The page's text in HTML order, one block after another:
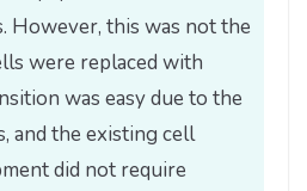
However, this was not the
were replaced with
was easy due to the
and the existing cell
did not require